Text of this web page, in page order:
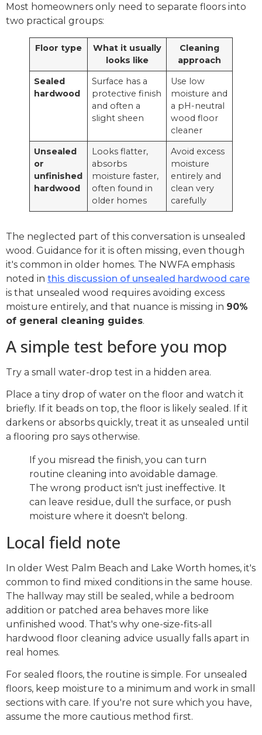
Most homeowners only need to separate floors into
two practical groups:
Floor type
What it usually
looks like
Cleaning
approach
Sealed
hardwood
Surface has a
protective finish
and often a
slight sheen
Use low
moisture and
a pH-neutral
wood floor
cleaner
Unsealed
or
unfinished
hardwood
Looks flatter,
absorbs
moisture faster,
often found in
older homes
Avoid excess
moisture
entirely and
clean very
carefully
The neglected part of this conversation is unsealed
wood. Guidance for it is often missing, even though
it's common in older homes. The NWFA emphasis
noted in this discussion of unsealed hardwood care
is that unsealed wood requires avoiding excess
moisture entirely, and that nuance is missing in 90%
of general cleaning guides.
A simple test before you mop
Try a small water-drop test in a hidden area.
Place a tiny drop of water on the floor and watch it
briefly. If it beads on top, the floor is likely sealed. If it
darkens or absorbs quickly, treat it as unsealed until
a flooring pro says otherwise.
If you misread the finish, you can turn
routine cleaning into avoidable damage.
The wrong product isn't just ineffective. It
can leave residue, dull the surface, or push
moisture where it doesn't belong.
Local field note
In older West Palm Beach and Lake Worth homes, it's
common to find mixed conditions in the same house.
The hallway may still be sealed, while a bedroom
addition or patched area behaves more like
unfinished wood. That's why one-size-fits-all
hardwood floor cleaning advice usually falls apart in
real homes.
For sealed floors, the routine is simple. For unsealed
floors, keep moisture to a minimum and work in small
sections with care. If you're not sure which you have,
assume the more cautious method first.